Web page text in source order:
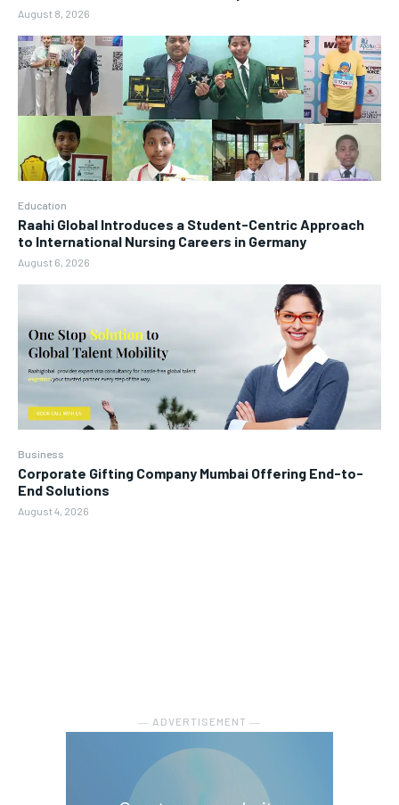
August 8, 2026
Education
Raahi Global Introduces a Student-Centric Approach
to International Nursing Careers in Germany
August 6, 2026
Business
Corporate Gifting Company Mumbai Offering End-to-
End Solutions
August 4, 2026
― ADVERTISEMENT ―